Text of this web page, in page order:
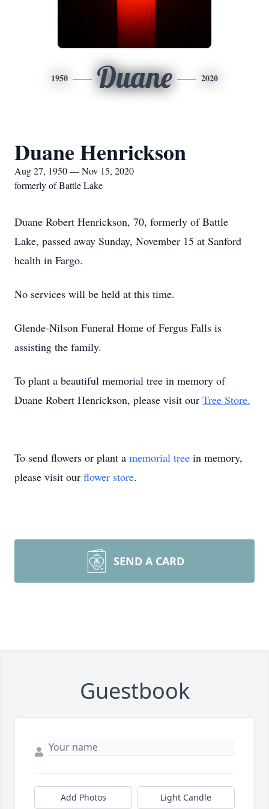
1950 Duane 2020
Duane Henrickson
Aug 27, 1950 — Nov 15, 2020
formerly of Battle Lake
Duane Robert Henrickson, 70, formerly of Battle
Lake, passed away Sunday, November 15 at Sanford
health in Fargo.
No services will be held at this time.
Glende-Nilson Funeral Home of Fergus Falls is
assisting the family.
To plant a beautiful memorial tree in memory of
Duane Robert Henrickson, please visit our Tree Store.
To send flowers or plant a memorial tree in memory,
please visit our flower store.
SEND A CARD
Guestbook
Add Photos Light Candle